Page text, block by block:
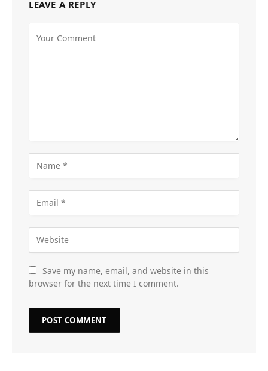
LEAVE A REPLY
Save my name, email, and website in this
browser for the next time I comment.